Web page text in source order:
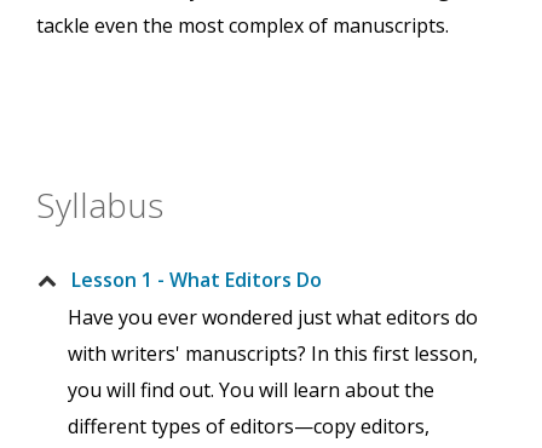
tackle even the most complex of manuscripts.
Syllabus
Lesson 1 - What Editors Do
Have you ever wondered just what editors do
with writers' manuscripts? In this first lesson,
you will find out. You will learn about the
different types of editors—copy editors,